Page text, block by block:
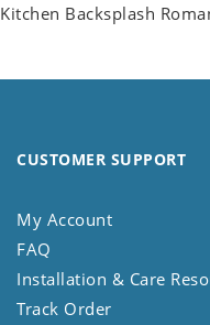
Kitchen Backsplash
CUSTOMER SUPPORT
My Account
FAQ
Installation & Care
Track Order